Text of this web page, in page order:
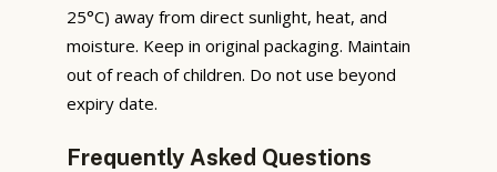
25°C) away from direct sunlight, heat, and
moisture. Keep in original packaging. Maintain
out of reach of children. Do not use beyond
expiry date.
Frequently Asked Questions